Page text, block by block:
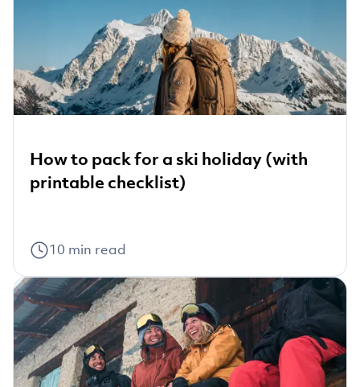
How to pack for a ski holiday (with
printable checklist)
10 min read